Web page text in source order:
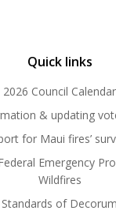
Quick links
2026 Council Calendar
& updating
for Maui fires’
Emergency
Wildfires
Standards of Decorum